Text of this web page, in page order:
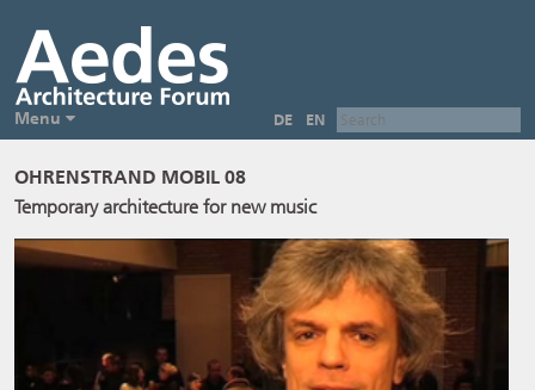
DE EN
Menu
OHRENSTRAND MOBIL 08
Temporary architecture for new music